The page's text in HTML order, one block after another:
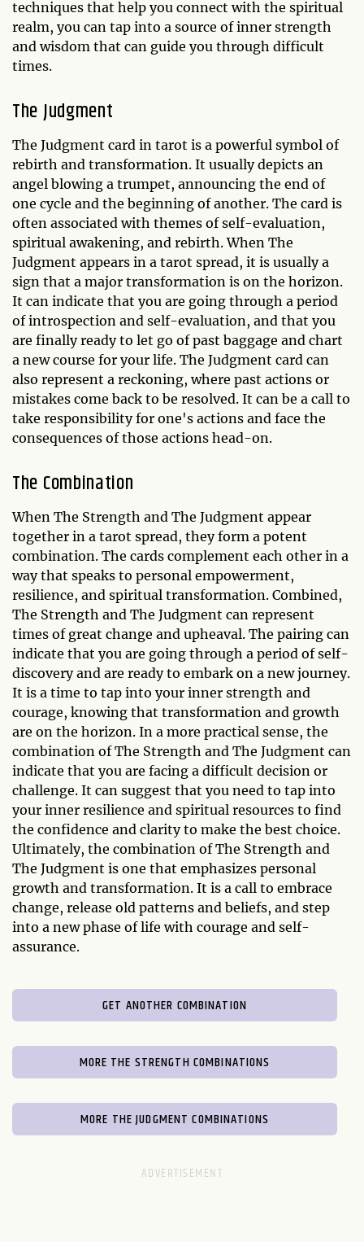
techniques that help you connect with the spiritual
realm, you can tap into a source of inner strength
and wisdom that can guide you through difficult
times.
The Judgment
The Judgment card in tarot is a powerful symbol of
rebirth and transformation. It usually depicts an
angel blowing a trumpet, announcing the end of
one cycle and the beginning of another. The card is
often associated with themes of self-evaluation,
spiritual awakening, and rebirth. When The
Judgment appears in a tarot spread, it is usually a
sign that a major transformation is on the horizon.
It can indicate that you are going through a period
of introspection and self-evaluation, and that you
are finally ready to let go of past baggage and chart
a new course for your life. The Judgment card can
also represent a reckoning, where past actions or
mistakes come back to be resolved. It can be a call to
take responsibility for one's actions and face the
consequences of those actions head-on.
The Combination
When The Strength and The Judgment appear
together in a tarot spread, they form a potent
combination. The cards complement each other in a
way that speaks to personal empowerment,
resilience, and spiritual transformation. Combined,
The Strength and The Judgment can represent
times of great change and upheaval. The pairing can
indicate that you are going through a period of self-
discovery and are ready to embark on a new journey.
It is a time to tap into your inner strength and
courage, knowing that transformation and growth
are on the horizon. In a more practical sense, the
combination of The Strength and The Judgment can
indicate that you are facing a difficult decision or
challenge. It can suggest that you need to tap into
your inner resilience and spiritual resources to find
the confidence and clarity to make the best choice.
Ultimately, the combination of The Strength and
The Judgment is one that emphasizes personal
growth and transformation. It is a call to embrace
change, release old patterns and beliefs, and step
into a new phase of life with courage and self-
assurance.
GET ANOTHER COMBINATION
MORE THE STRENGTH COMBINATIONS
MORE THE JUDGMENT COMBINATIONS